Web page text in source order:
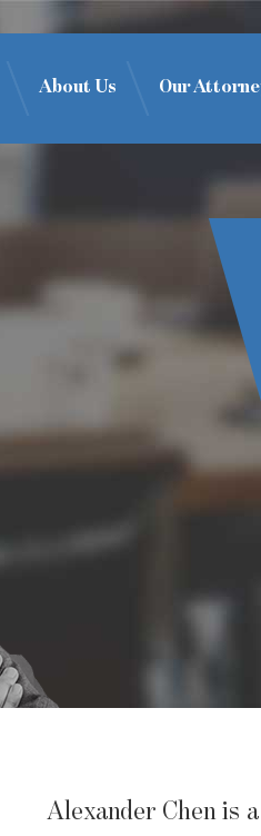
About Us Our
Alexander Chen is